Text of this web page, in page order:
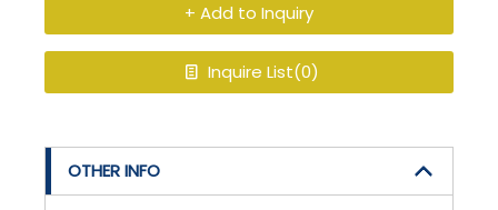
+ Add to Inquiry
Inquire List(0)
OTHER INFO